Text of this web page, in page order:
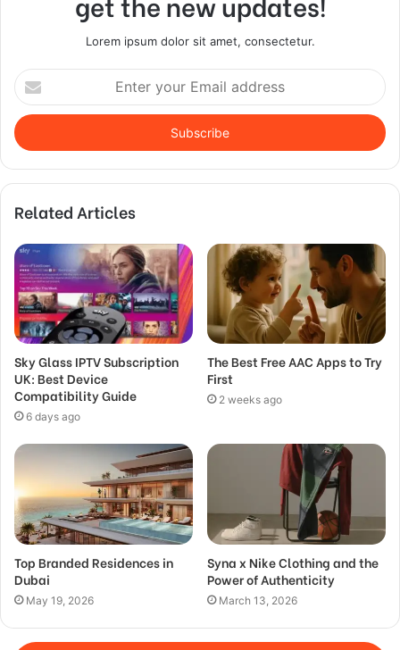
Lorem ipsum dolor sit amet, consectetur.
Enter
your
Email
address
Related Articles
Sky Glass IPTV Subscription
UK: Best Device
Compatibility Guide
6 days ago
The Best Free AAC Apps to Try
First
2 weeks ago
Top Branded Residences in
Dubai
May 19, 2026
Syna x Nike Clothing and the
Power of Authenticity
March 13, 2026